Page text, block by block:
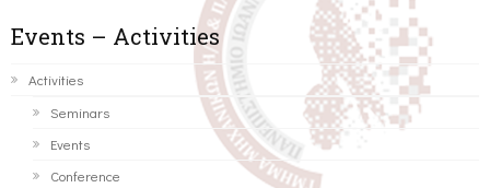
Events – Activities
Activities
Seminars
Events
Conference